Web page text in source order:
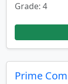
Grade: 4
Prime